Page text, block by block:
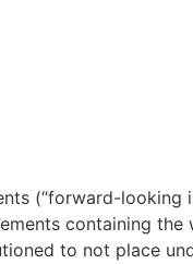
(“forward-
containing the
to not place